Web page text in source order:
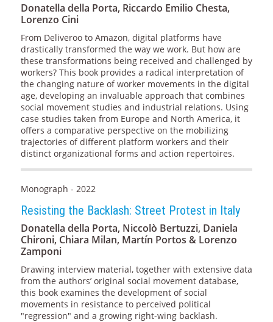
Donatella della Porta, Riccardo Emilio Chesta,
Lorenzo Cini
From Deliveroo to Amazon, digital platforms have
drastically transformed the way we work. But how are
these transformations being received and challenged by
workers? This book provides a radical interpretation of
the changing nature of worker movements in the digital
age, developing an invaluable approach that combines
social movement studies and industrial relations. Using
case studies taken from Europe and North America, it
offers a comparative perspective on the mobilizing
trajectories of different platform workers and their
distinct organizational forms and action repertoires.
Monograph - 2022
Resisting the Backlash: Street Protest in Italy
Donatella della Porta, Niccolò Bertuzzi, Daniela
Chironi, Chiara Milan, Martín Portos & Lorenzo
Zamponi
Drawing interview material, together with extensive data
from the authors’ original social movement database,
this book examines the development of social
movements in resistance to perceived political
"regression" and a growing right-wing backlash.